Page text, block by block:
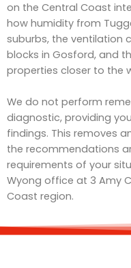
on the Central Coast
how humidity from
suburbs, the ventilation
blocks in Gosford, and
properties closer to the
We do not perform
diagnostic, providing
findings. This removes
the recommendations
requirements of your
Wyong office at 3 Amy
Coast region.